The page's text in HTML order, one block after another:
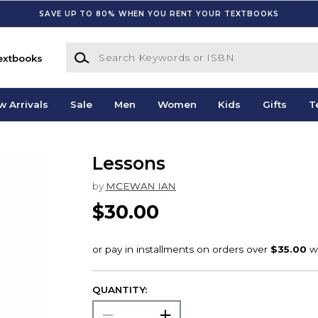
SAVE UP TO 80% WHEN YOU RENT YOUR TEXTBOOKS
Search Keywords or ISBN
Arrivals Sale Men Women Kids Gifts
Lessons
by MCEWAN IAN
$30.00
QUANTITY: